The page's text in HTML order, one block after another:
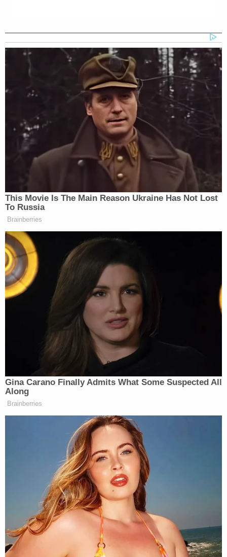
‘REVOKED’: Pentagon Strips
Former Air Force Secretary’s
Security Clearance
When Phillip accused Trump of saying
“contradictory things in almost every single
interview,” Jennings asked for an example. Phillip
and Rogin delivered multiple examples:
JENNINGS: The president did release
two statements over the weekend.
Number three, the Congress, I think,
is going to debate —
PHILLIP: On social media.
JENNINGS: — and vote — so, is that
PHILLIP: Yes. I mean —
JENNINGS: Is that a problem?
problem that the president hasn’t
gone — you know, he hasn’t given a
press conference. He hasn’t — you
know, he hasn’t really laid out fully
what the strategy is. He’s given
probably over a dozen interviews over
the last two days and he’s said
contradictory things in almost every
single interview. So, there is a what
missing piece —
JENNINGS: What is contradictory?
This Movie Is The Main Reason Ukraine Has Not Lost
To Russia
Brainberries
Gina Carano Finally Admits What Some Suspected All
Along
Brainberries